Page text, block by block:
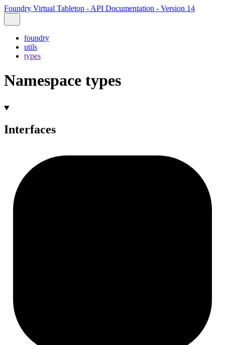
Foundry Virtual Tabletop - API Documentation - Version 14
foundry
utils
types
Namespace types
Interfaces